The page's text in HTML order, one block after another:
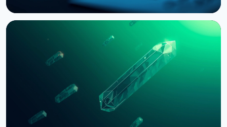
Bernstein Warns Crypto Could Fall If CLARITY Act
Stalls in Senate